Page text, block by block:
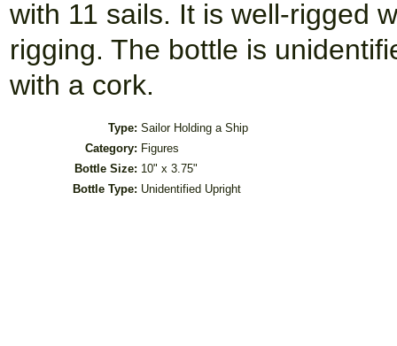
with 11 sails. It is well-rigged
rigging. The bottle is
with a cork.
Type: Sailor Holding a Ship
Category: Figures
Bottle Size: 10" x 3.75"
Bottle Type: Unidentified Upright